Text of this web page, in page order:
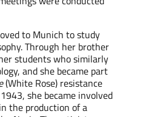
to Munich to study
Through her brother
students whosimilarly
and she became part
(White Rose) resistance
1943,she became involved
the production of a